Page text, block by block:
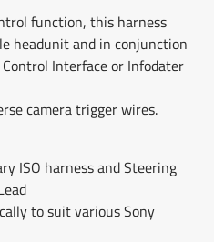
function, this harness
headunit and in conjunction
Interface or Infodater
camera trigger wires.
ISO harness and Steering
to suit various Sony